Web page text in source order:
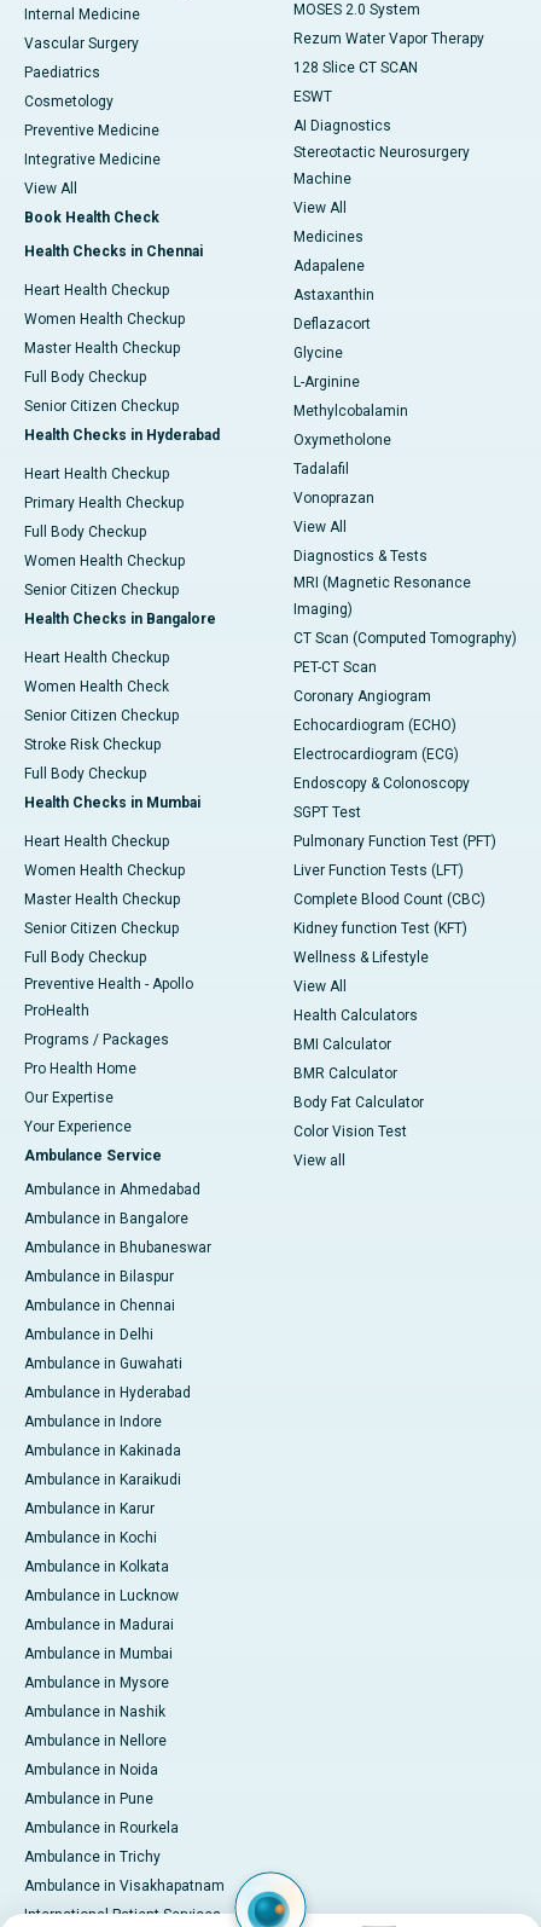
Internal Medicine
Vascular Surgery
Paediatrics
Cosmetology
Preventive Medicine
Integrative Medicine
View All
Book Health Check
Health Checks in Chennai
Heart Health Checkup
Women Health Checkup
Master Health Checkup
Full Body Checkup
Senior Citizen Checkup
Health Checks in Hyderabad
Heart Health Checkup
Primary Health Checkup
Full Body Checkup
Women Health Checkup
Senior Citizen Checkup
Health Checks in Bangalore
Heart Health Checkup
Women Health Check
Senior Citizen Checkup
Stroke Risk Checkup
Full Body Checkup
Health Checks in Mumbai
Heart Health Checkup
Women Health Checkup
Master Health Checkup
Senior Citizen Checkup
Full Body Checkup
Preventive Health - Apollo
ProHealth
Programs / Packages
Pro Health Home
Our Expertise
Your Experience
Ambulance Service
Ambulance in Ahmedabad
Ambulance in Bangalore
Ambulance in Bhubaneswar
Ambulance in Bilaspur
Ambulance in Chennai
Ambulance in Delhi
Ambulance in Guwahati
Ambulance in Hyderabad
Ambulance in Indore
Ambulance in Kakinada
Ambulance in Karaikudi
Ambulance in Karur
Ambulance in Kochi
Ambulance in Kolkata
Ambulance in Lucknow
Ambulance in Madurai
Ambulance in Mumbai
Ambulance in Mysore
Ambulance in Nashik
Ambulance in Nellore
Ambulance in Noida
Ambulance in Pune
Ambulance in Rourkela
Ambulance in Trichy
Ambulance in Visakhapatnam
International Patient Services
MOSES 2.0 System
Rezum Water Vapor Therapy
128 Slice CT SCAN
ESWT
AI Diagnostics
Stereotactic Neurosurgery
Machine
View All
Medicines
Adapalene
Astaxanthin
Deflazacort
Glycine
L-Arginine
Methylcobalamin
Oxymetholone
Tadalafil
Vonoprazan
View All
Diagnostics & Tests
MRI (Magnetic Resonance
Imaging)
CT Scan (Computed Tomography)
PET-CT Scan
Coronary Angiogram
Echocardiogram (ECHO)
Electrocardiogram (ECG)
Endoscopy & Colonoscopy
SGPT Test
Pulmonary Function Test (PFT)
Liver Function Tests (LFT)
Complete Blood Count (CBC)
Kidney function Test (KFT)
Wellness & Lifestyle
View All
Health Calculators
BMI Calculator
BMR Calculator
Body Fat Calculator
Color Vision Test
View all